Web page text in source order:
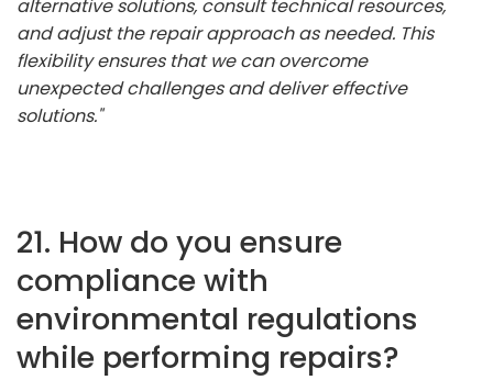
alternative solutions, consult technical resources,
and adjust the repair approach as needed. This
flexibility ensures that we can overcome
unexpected challenges and deliver effective
solutions."
21. How do you ensure
compliance with
environmental regulations
while performing repairs?